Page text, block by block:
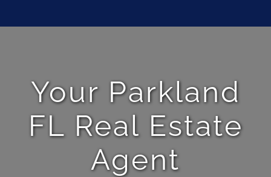
Your Parkland
FL Real Estate
Agent